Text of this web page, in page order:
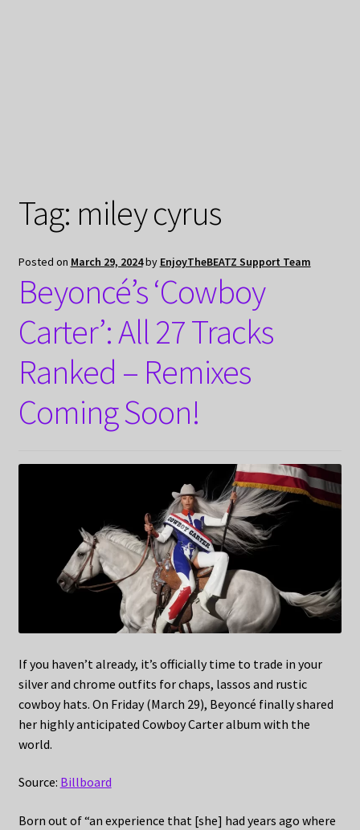
Tag: miley cyrus
Posted on March 29, 2024by EnjoyTheBEATZ Support Team
Beyoncé’s ‘Cowboy
Carter’: All 27 Tracks
Ranked – Remixes
Coming Soon!
If you haven’t already, it’s officially time to trade in your
silver and chrome outfits for chaps, lassos and rustic
cowboy hats. On Friday (March 29), Beyoncé finally shared
her highly anticipated Cowboy Carter album with the
world.
Source: Billboard
Born out of “an experience that [she] had years ago where